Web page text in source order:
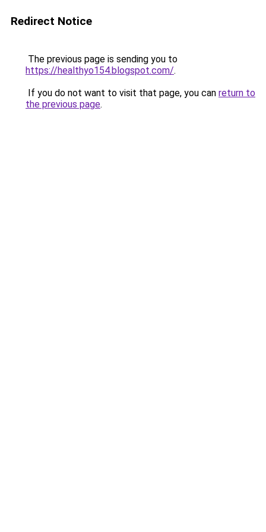
Redirect Notice
The previous page is sending you to
https://healthyo154.blogspot.com/.
If you do not want to visit that page, you can return to
the previous page.